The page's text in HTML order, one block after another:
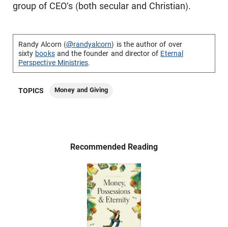
group of CEO's (both secular and Christian).
Randy Alcorn (@randyalcorn) is the author of over
sixty booksand the founder and director of Eternal
Perspective Ministries.
TOPICS Money and Giving
Recommended Reading